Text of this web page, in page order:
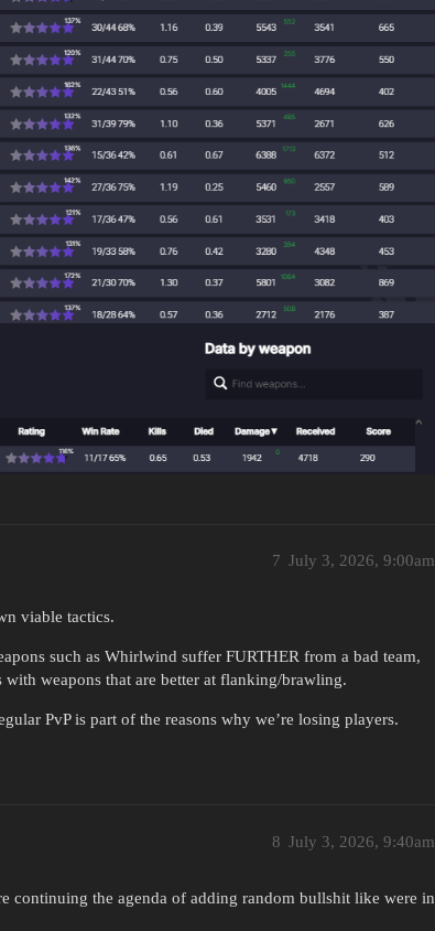
July 3, 2026, 9:00am
7
viable tactics.
such as Whirlwind suffer FURTHER from a bad team,
weapons that are better at flanking/brawling.
PvP is part of the reasons why we’re losing players.
July 3, 2026, 9:40am
8
continuing the agenda of adding random bullshit like were in